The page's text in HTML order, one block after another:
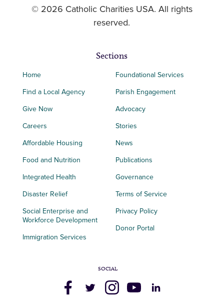
© 2026 Catholic Charities USA. All rights
reserved.
Sections
Home
Find a Local Agency
Give Now
Careers
Affordable Housing
Food and Nutrition
Integrated Health
Disaster Relief
Social Enterprise and
Workforce Development
Immigration Services
Foundational Services
Parish Engagement
Advocacy
Stories
News
Publications
Governance
Terms of Service
Privacy Policy
Donor Portal
SOCIAL